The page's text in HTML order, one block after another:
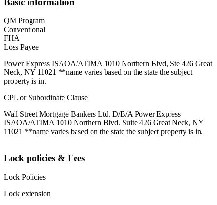
QM Program
Conventional
FHA
Loss Payee
Power Express ISAOA/ATIMA 1010 Northern Blvd, Ste 426 Great
Neck, NY 11021 **name varies based on the state the subject
property is in.
CPL or Subordinate Clause
Wall Street Mortgage Bankers Ltd. D/B/A Power Express
ISAOA/ATIMA 1010 Northern Blvd. Suite 426 Great Neck, NY
11021 **name varies based on the state the subject property is in.
Lock policies & Fees
Lock Policies
Lock extension